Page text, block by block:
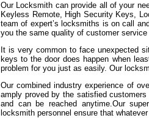
Our Locksmith can provide all of your
Keyless Remote, High Security Keys,
team of expert’s locksmiths is on call
you the same quality of customer
It is very common to face unexpected
keys to the door does happen when
problem for you just as easily. Our
Our combined industry experience of
amply proved by the satisfied
and can be reached anytime.Our
locksmith personnel ensure that